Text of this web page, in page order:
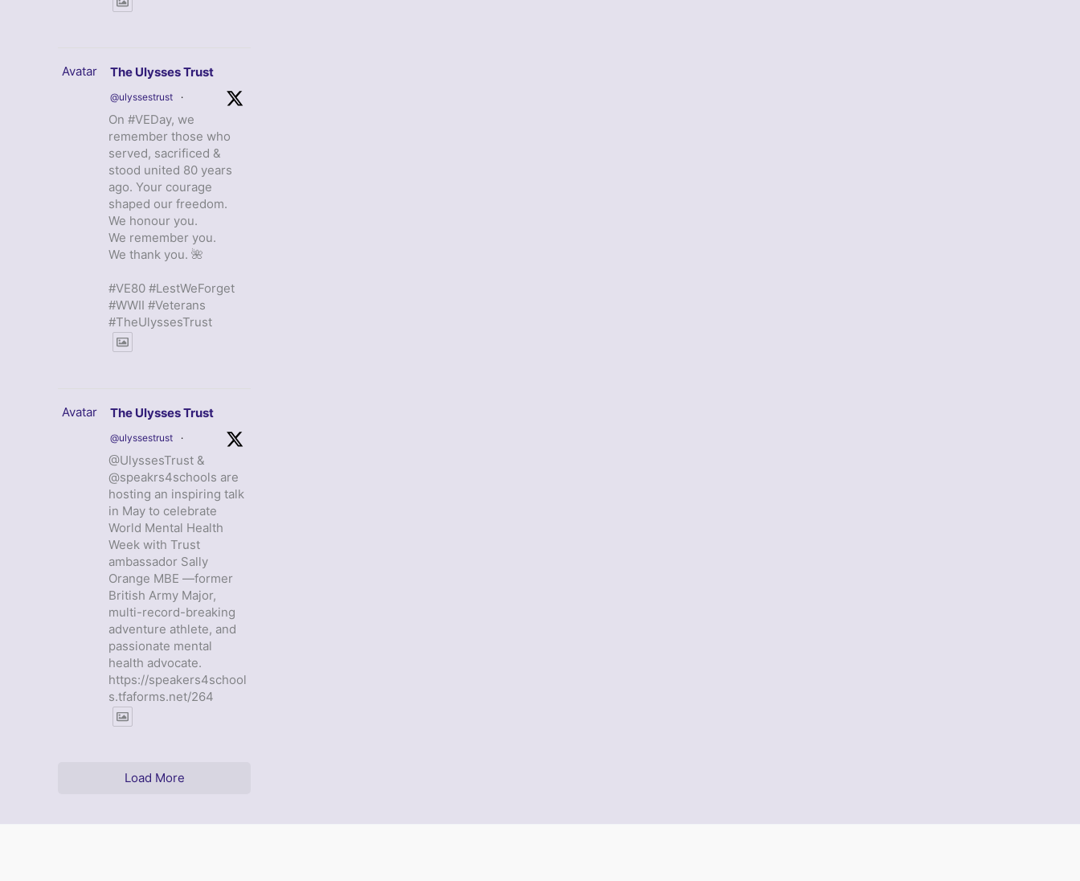
Avatar The Ulysses Trust
@ulyssestrust ·
On #VEDay, we
remember those who
served, sacrificed &
stood united 80 years
ago. Your courage
shaped our freedom.
We honour you.
We remember you.
We thank you. 🌺
#VE80 #LestWeForget
#WWII #Veterans
#TheUlyssesTrust
Avatar The Ulysses Trust
@ulyssestrust ·
@UlyssesTrust &
@speakrs4schools are
hosting an inspiring talk
in May to celebrate
World Mental Health
Week with Trust
ambassador Sally
Orange MBE —former
British Army Major,
multi-record-breaking
adventure athlete, and
passionate mental
health advocate.
https://speakers4school
s.tfaforms.net/264
Load More